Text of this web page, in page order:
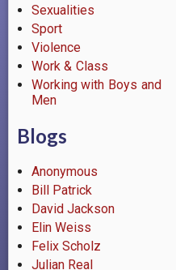
Sexualities
Sport
Violence
Work & Class
Working with Boys and
Men
Blogs
Anonymous
Bill Patrick
David Jackson
Elin Weiss
Felix Scholz
Julian Real